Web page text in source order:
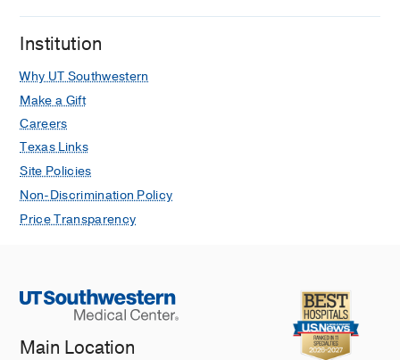
Institution
Why UT Southwestern
Make a Gift
Careers
Texas Links
Site Policies
Non-Discrimination Policy
Price Transparency
Main Location